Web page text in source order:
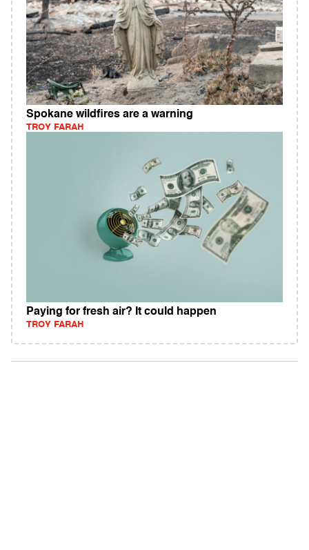
Spokane wildfires are a warning
TROY FARAH
Paying for fresh air? It could happen
TROY FARAH